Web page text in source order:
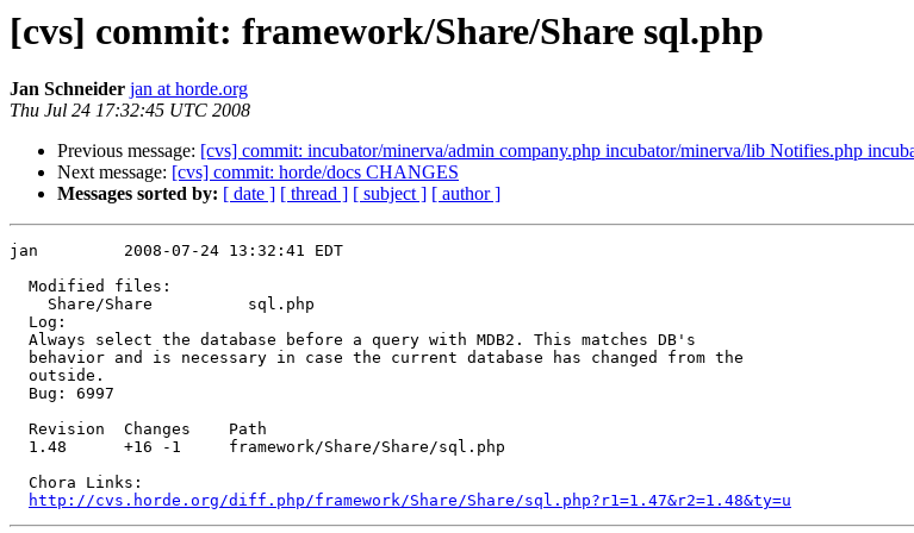
[cvs] commit: framework/Share/Share sql.php
Jan Schneider jan at horde.org
Thu Jul 24 17:32:45 UTC 2008
Previous message: [cvs] commit: incubator/minerva/admin company.php incubator/minerva/lib Notifies.php
Next message: [cvs] commit: horde/docs CHANGES
Messages sorted by: [ date ] [ thread ] [ subject ] [ author ]
jan         2008-07-24 13:32:41 EDT
  Modified files:
    Share/Share          sql.php
  Log:
  Always select the database before a query with MDB2. This matches DB's
  behavior and is necessary in case the current database has changed from the
  outside.
  Bug: 6997
  Revision  Changes    Path
  1.48      +16 -1     framework/Share/Share/sql.php
  Chora Links:
http://cvs.horde.org/diff.php/framework/Share/Share/sql.php?r1=1.47&r2=1.48&ty=u